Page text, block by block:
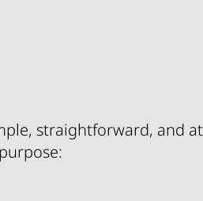
straightforward, and